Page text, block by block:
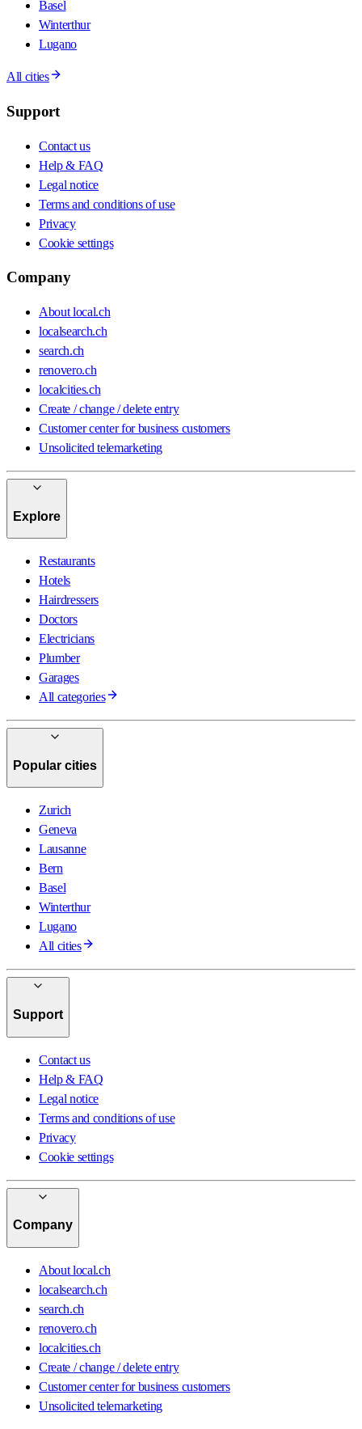
Basel
Winterthur
Lugano
All cities
Support
Contact us
Help & FAQ
Legal notice
Terms and conditions of use
Privacy
Cookie settings
Company
About local.ch
localsearch.ch
search.ch
renovero.ch
localcities.ch
Create / change / delete entry
Customer center for business customers
Unsolicited telemarketing
Explore
Restaurants
Hotels
Hairdressers
Doctors
Electricians
Plumber
Garages
All categories
Popular cities
Zurich
Geneva
Lausanne
Bern
Basel
Winterthur
Lugano
All cities
Support
Contact us
Help & FAQ
Legal notice
Terms and conditions of use
Privacy
Cookie settings
Company
About local.ch
localsearch.ch
search.ch
renovero.ch
localcities.ch
Create / change / delete entry
Customer center for business customers
Unsolicited telemarketing